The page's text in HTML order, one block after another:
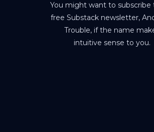
You might want to subscribe
free Substack newsletter,
Trouble, if the name
intuitive sense to you.